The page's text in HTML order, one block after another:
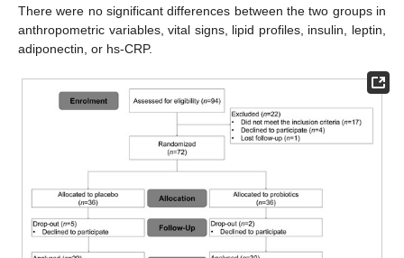
There were no significant differences between the two groups in
anthropometric variables, vital signs, lipid profiles, insulin, leptin,
adiponectin, or hs-CRP.